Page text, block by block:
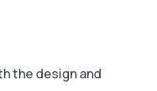
the design and